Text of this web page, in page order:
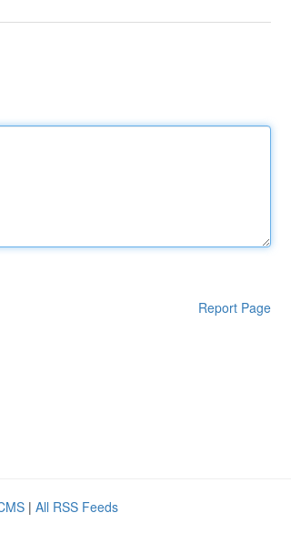
Report Page
| All RSS Feeds